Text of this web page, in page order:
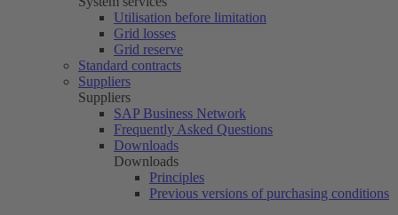
Utilisation before limitation
Grid losses
Grid reserve
Standard contracts
Suppliers
Suppliers
SAP Business Network
Frequently Asked Questions
Downloads
Downloads
Principles
Previous versions of purchasing conditions